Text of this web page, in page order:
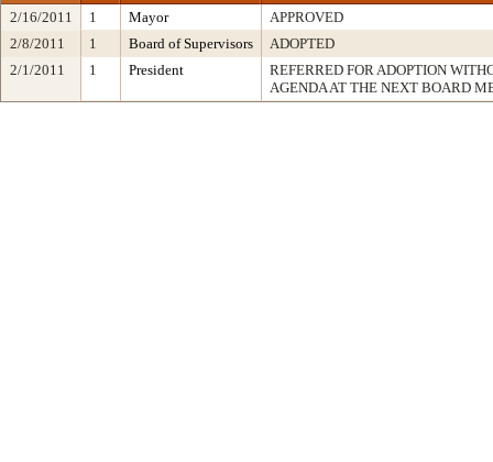
2/16/2011 1 Mayor
APPROVED
2/8/2011
1 Board of Supervisors
ADOPTED
2/1/2011
1 President
REFERRED FOR ADOPTION
AGENDA AT THE NEXT BOARD